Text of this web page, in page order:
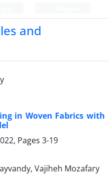
and
in Woven Fabrics with
Pages 3-19
Vajiheh Mozafary